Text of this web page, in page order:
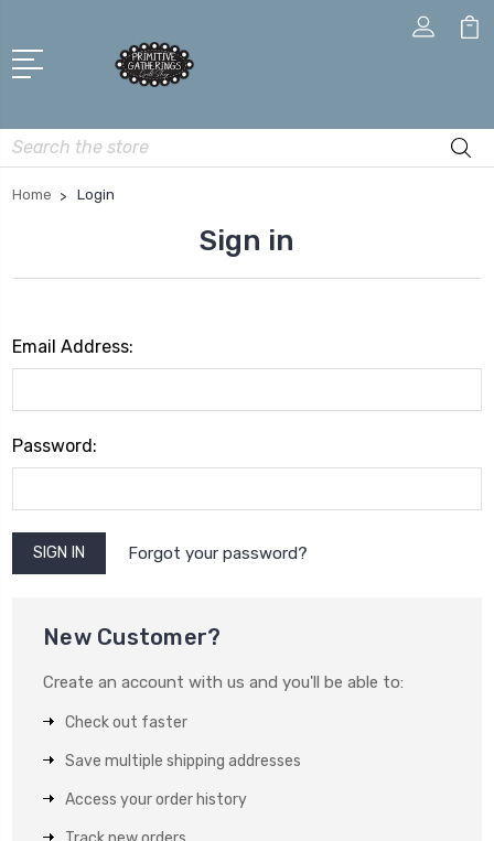
Search
Home Login
Sign in
Email Address:
Password:
Forgot your password?
New Customer?
Create an account with us and you'll be able to:
Check out faster
Save multiple shipping addresses
Access your order history